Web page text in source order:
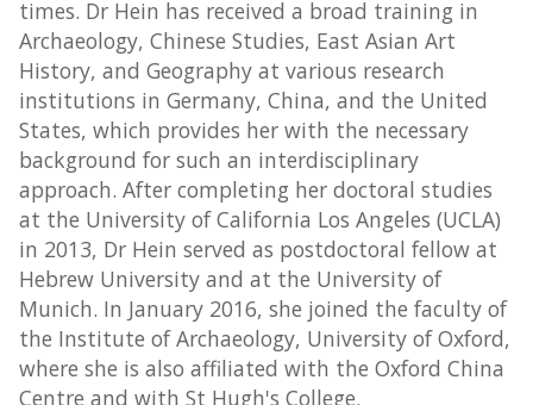
times. Dr Hein has received a broad training in
Archaeology, Chinese Studies, East Asian Art
History, and Geography at various research
institutions in Germany, China, and the United
States, which provides her with the necessary
background for such an interdisciplinary
approach. After completing her doctoral studies
at the University of California Los Angeles (UCLA)
in 2013, Dr Hein served as postdoctoral fellow at
Hebrew University and at the University of
Munich. In January 2016, she joined the faculty of
the Institute of Archaeology, University of Oxford,
where she is also affiliated with the Oxford China
Centre and with St Hugh's College.